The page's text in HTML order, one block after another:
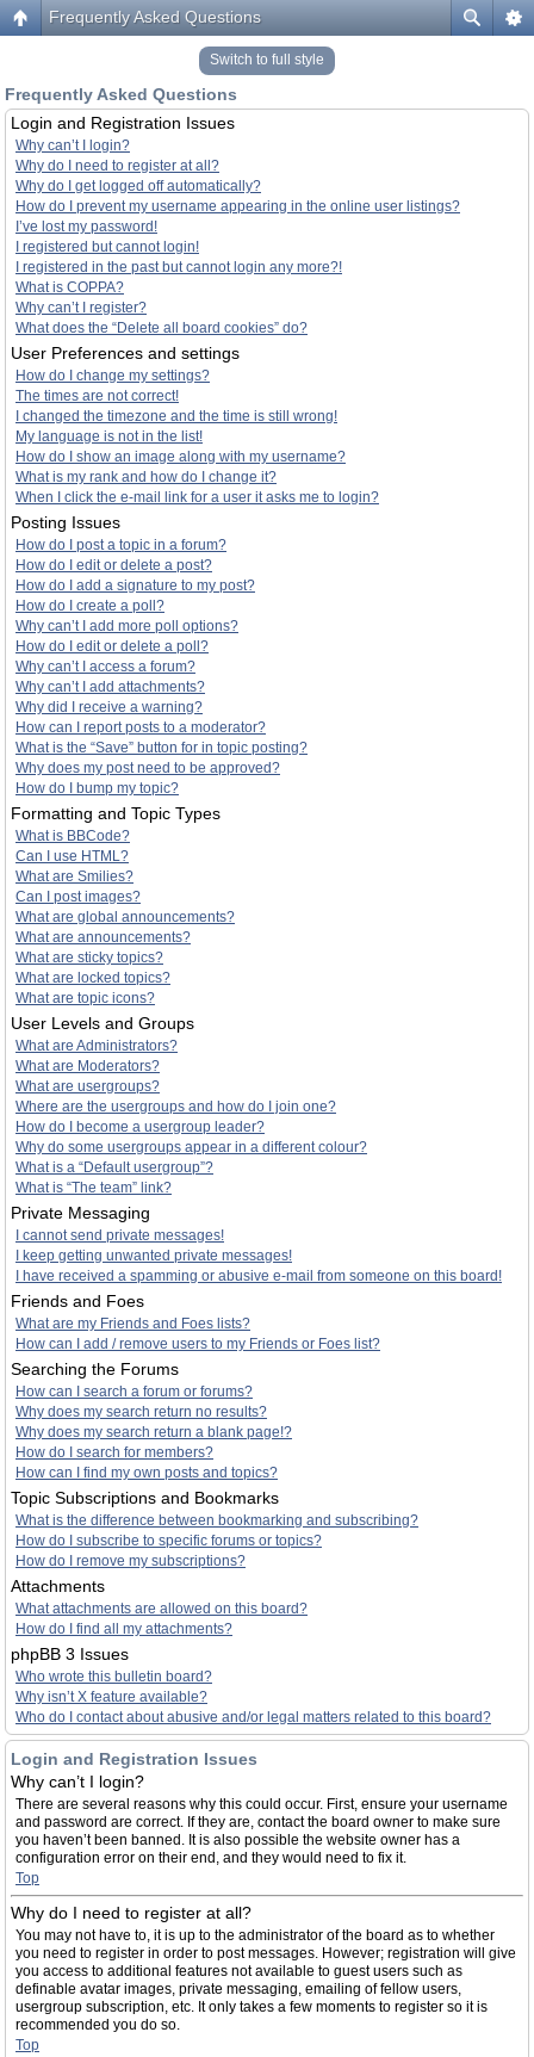
Frequently Asked Questions
Switch to full style
Frequently Asked Questions
Login and Registration Issues
Why can’t I login?
Why do I need to register at all?
Why do I get logged off automatically?
How do I prevent my username appearing in the online user listings?
I’ve lost my password!
I registered but cannot login!
I registered in the past but cannot login any more?!
What is COPPA?
Why can’t I register?
What does the “Delete all board cookies” do?
User Preferences and settings
How do I change my settings?
The times are not correct!
I changed the timezone and the time is still wrong!
My language is not in the list!
How do I show an image along with my username?
What is my rank and how do I change it?
When I click the e-mail link for a user it asks me to login?
Posting Issues
How do I post a topic in a forum?
How do I edit or delete a post?
How do I add a signature to my post?
How do I create a poll?
Why can’t I add more poll options?
How do I edit or delete a poll?
Why can’t I access a forum?
Why can’t I add attachments?
Why did I receive a warning?
How can I report posts to a moderator?
What is the “Save” button for in topic posting?
Why does my post need to be approved?
How do I bump my topic?
Formatting and Topic Types
What is BBCode?
Can I use HTML?
What are Smilies?
Can I post images?
What are global announcements?
What are announcements?
What are sticky topics?
What are locked topics?
What are topic icons?
User Levels and Groups
What are Administrators?
What are Moderators?
What are usergroups?
Where are the usergroups and how do I join one?
How do I become a usergroup leader?
Why do some usergroups appear in a different colour?
What is a “Default usergroup”?
What is “The team” link?
Private Messaging
I cannot send private messages!
I keep getting unwanted private messages!
I have received a spamming or abusive e-mail from someone on this board!
Friends and Foes
What are my Friends and Foes lists?
How can I add / remove users to my Friends or Foes list?
Searching the Forums
How can I search a forum or forums?
Why does my search return no results?
Why does my search return a blank page!?
How do I search for members?
How can I find my own posts and topics?
Topic Subscriptions and Bookmarks
What is the difference between bookmarking and subscribing?
How do I subscribe to specific forums or topics?
How do I remove my subscriptions?
Attachments
What attachments are allowed on this board?
How do I find all my attachments?
phpBB 3 Issues
Who wrote this bulletin board?
Why isn’t X feature available?
Who do I contact about abusive and/or legal matters related to this board?
Login and Registration Issues
Why can’t I login?
There are several reasons why this could occur. First, ensure your username
and password are correct. If they are, contact the board owner to make sure
you haven’t been banned. It is also possible the website owner has a
configuration error on their end, and they would need to fix it.
Top
Why do I need to register at all?
You may not have to, it is up to the administrator of the board as to whether
you need to register in order to post messages. However; registration will give
you access to additional features not available to guest users such as
definable avatar images, private messaging, emailing of fellow users,
usergroup subscription, etc. It only takes a few moments to register so it is
recommended you do so.
Top